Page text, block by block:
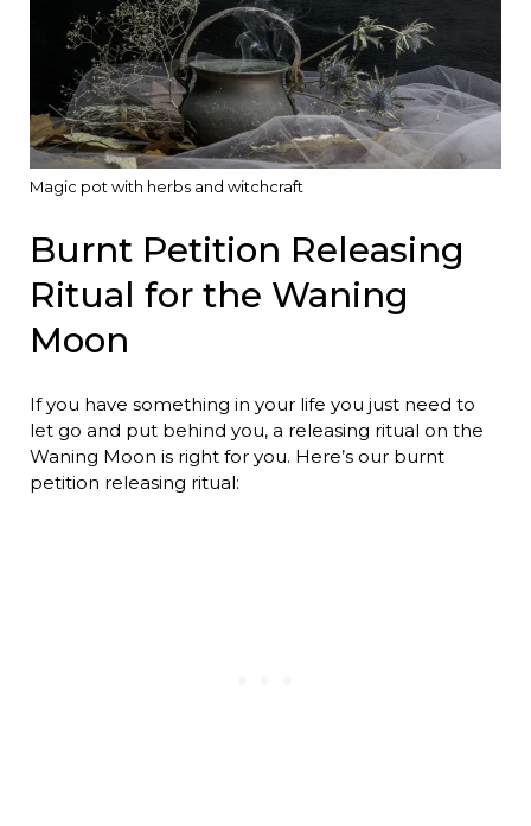
Magic pot with herbs and witchcraft
Burnt Petition Releasing
Ritual for the Waning
Moon
If you have something in your life you just need to
let go and put behind you, a releasing ritual on the
Waning Moon is right for you. Here’s our burnt
petition releasing ritual: